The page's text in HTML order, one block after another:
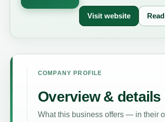
Visit website
COMPANY PROFILE
Overview & details
What this business offers — in their